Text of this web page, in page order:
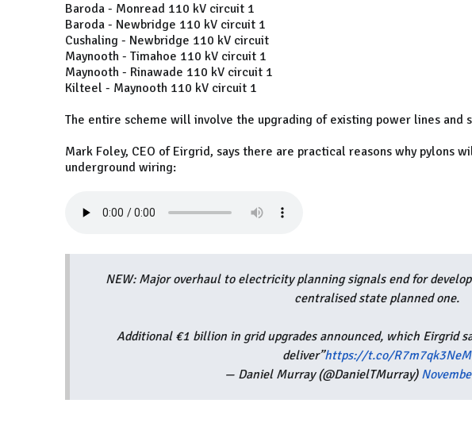
Baroda - Monread 110 kV circuit 1
Baroda - Newbridge 110 kV circuit 1
Cushaling - Newbridge 110 kV circuit
Maynooth - Timahoe 110 kV circuit 1
Maynooth - Rinawade 110 kV circuit 1
Kilteel - Maynooth 110 kV circuit 1
The entire scheme will involve the upgrading of existing power lines and
Mark Foley, CEO of Eirgrid, says there are practical reasons why pylons
underground wiring:
NEW: Major overhaul to electricity planning signals end for
centralised state planned one.
Additional €1 billion in grid upgrades announced, which Eirgrid
deliver”https://t.co/R7m7qk3NeM
— Daniel Murray (@DanielTMurray)